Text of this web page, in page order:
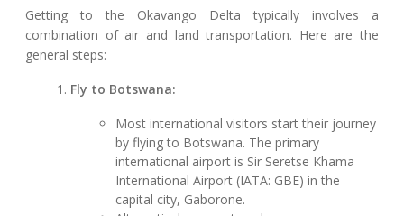
Getting to the Okavango Delta typically involves a
combination of air and land transportation. Here are the
general steps:
Fly to Botswana:
Most international visitors start their journey
by flying to Botswana. The primary
international airport is Sir Seretse Khama
International Airport (IATA: GBE) in the
capital city, Gaborone.